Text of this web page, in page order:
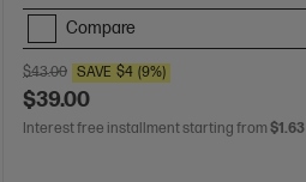
Compare
$43.00 SAVE $4 (9%)
$39.00
Interest free installment starting from $1.63